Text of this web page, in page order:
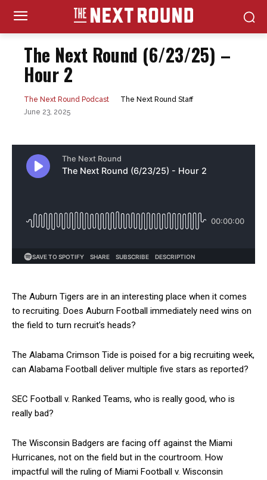
The Next Round (6/23/25) –
Hour 2
The Next Round Podcast
The Next Round Staff
June 23, 2025
The Auburn Tigers are in an interesting place when it comes
to recruiting. Does Auburn Football immediately need wins on
the field to turn recruit’s heads?
The Alabama Crimson Tide is poised for a big recruiting week,
can Alabama Football deliver multiple five stars as reported?
SEC Football v. Ranked Teams, who is really good, who is
really bad?
The Wisconsin Badgers are facing off against the Miami
Hurricanes, not on the field but in the courtroom. How
impactful will the ruling of Miami Football v. Wisconsin